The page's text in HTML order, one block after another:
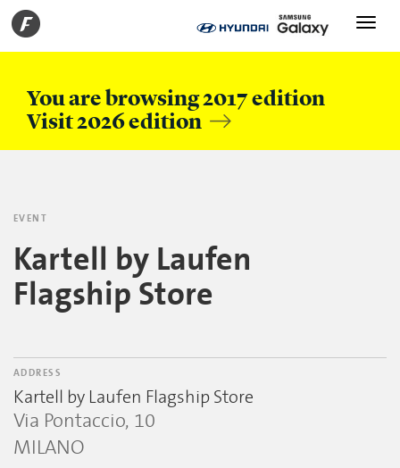
You are browsing 2017 edition
Visit 2026 edition
Toggle
EVENT
Kartell by Laufen
Flagship Store
ADDRESS
Kartell by Laufen Flagship Store
Via Pontaccio, 10
MILANO